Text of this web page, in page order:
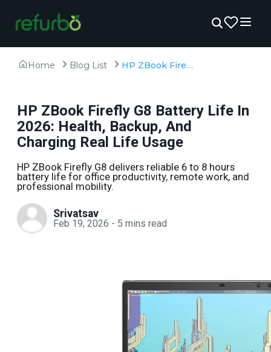
Home Blog List HP ZBook Firefly G8 Battery Life In 2026: Health, Backup, And Charging Real Life Usage
HP ZBook Firefly G8 Battery Life In
2026: Health, Backup, And
Charging Real Life Usage
HP ZBook Firefly G8 delivers reliable 6 to 8 hours
battery life for office productivity, remote work, and
professional mobility.
Srivatsav
Feb 19, 2026 - 5 mins read